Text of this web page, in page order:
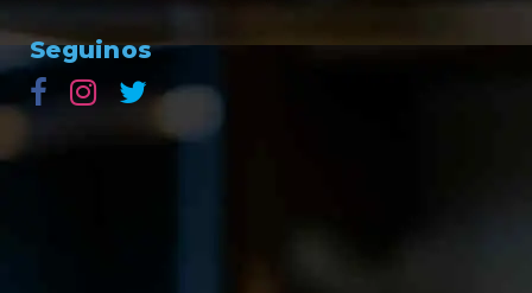
Seguinos